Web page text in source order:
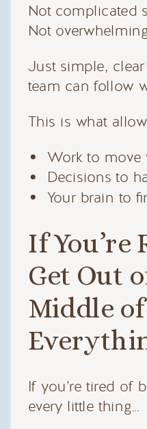
Not complicated
Not
Just simple,
team can follow
This is what
Work to move
Decisions to
Your brain to
If You’re
Get Out
Middle of
If you’re tired of
every little thing…